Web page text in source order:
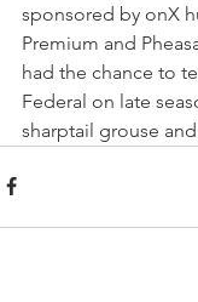
sponsored by onX
Premium and
had the chance to
Federal on late
sharptail grouse